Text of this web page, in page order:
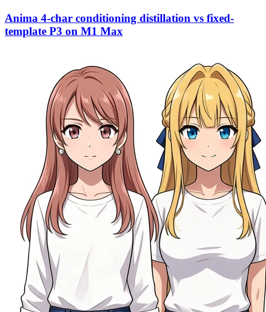
Anima 4-char conditioning distillation vs fixed-
template P3 on M1 Max